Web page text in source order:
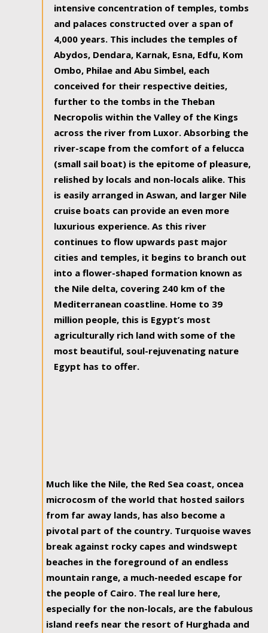
intensive concentration of temples, tombs
and palaces constructed over a span of
4,000 years. This includes the temples of
Abydos, Dendara, Karnak, Esna, Edfu, Kom
Ombo, Philae and Abu Simbel, each
conceived for their respective deities,
further to the tombs in the Theban
Necropolis within the Valley of the Kings
across the river from Luxor. Absorbing the
river-scape from the comfort of a felucca
(small sail boat) is the epitome of pleasure,
relished by locals and non-locals alike. This
is easily arranged in Aswan, and larger Nile
cruise boats can provide an even more
luxurious experience. As this river
continues to flow upwards past major
cities and temples, it begins to branch out
into a flower-shaped formation known as
the Nile delta, covering 240 km of the
Mediterranean coastline. Home to 39
million people, this is Egypt’s most
agriculturally rich land with some of the
most beautiful, soul-rejuvenating nature
Egypt has to offer.
Much like the Nile, the Red Sea coast, oncea
microcosm of the world that hosted sailors
from far away lands, has also become a
pivotal part of the country. Turquoise waves
break against rocky capes and windswept
beaches in the foreground of an endless
mountain range, a much-needed escape for
the people of Cairo. The real lure here,
especially for the non-locals, are the fabulous
island reefs near the resort of Hurghada and